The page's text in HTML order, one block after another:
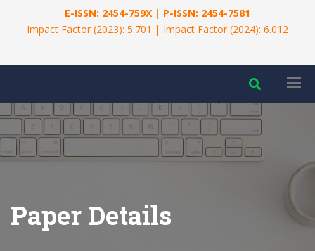
E-ISSN: 2454-759X | P-ISSN: 2454-7581
Impact Factor (2023): 5.701 | Impact Factor (2024): 6.012
Paper Details